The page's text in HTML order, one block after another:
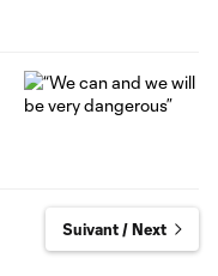
Suivant / Next